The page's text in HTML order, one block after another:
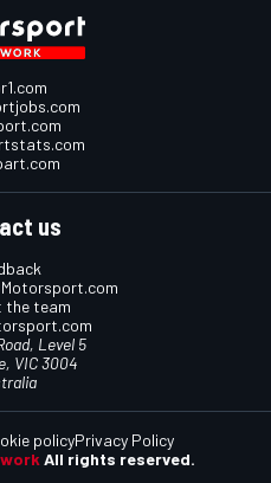
us
the team
Level 5
VIC 3004
All rights reserved.
policyPrivacy Policy